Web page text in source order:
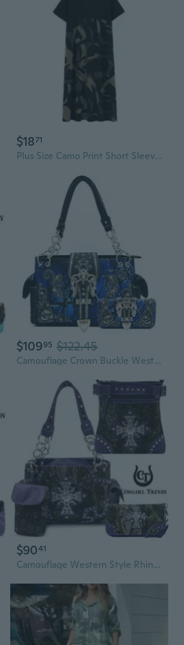
$1871
Plus Size Camo Print Short Sleeve Dress | Flowy Casual T-Shirt Dress for Women
$10995 $122.45
Camouflage Crown Buckle Western Style Purse Floral Shine Glow Country Handbag Women
$9041
Camouflage Western Style Rhinestone Cross Studded Camo Concealed Carry Purse Country Handbag Women Shoulder Bag Crossbody Wallet Set Purple